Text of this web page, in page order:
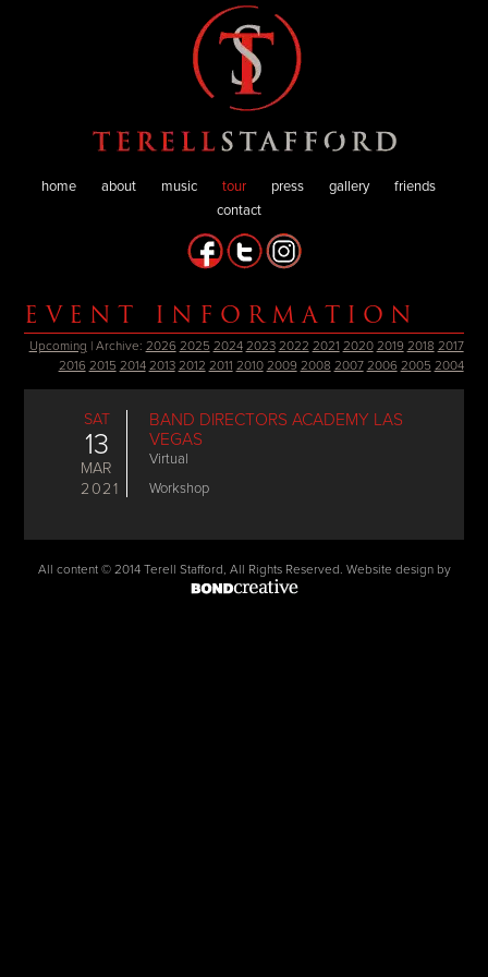
home about music tour press gallery
friends
contact
EVENT INFORMATION
Upcoming | Archive: 2026 2025 2024 2023 2022 2021 2020 2019 2018 2017
2016 2015 2014 2013 2012 2011 2010 2009 2008 2007 2006 2005 2004
SAT
13
MAR
2021
BAND DIRECTORS ACADEMY LAS
VEGAS
Virtual
Workshop
All content © 2014 Terell Stafford, All Rights Reserved. Website design by